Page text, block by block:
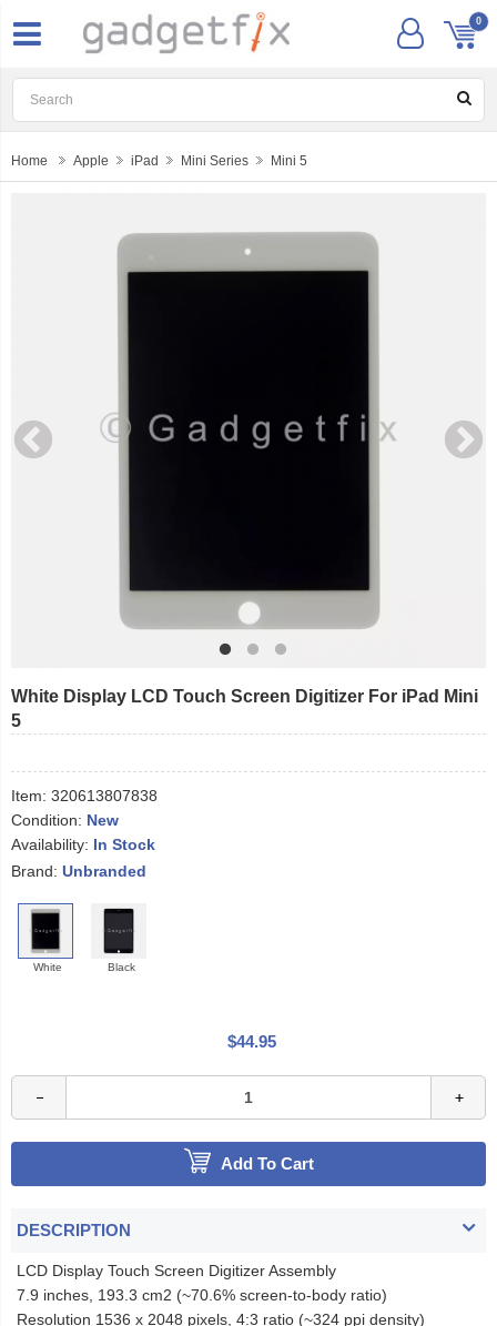
0
Home Apple iPad Mini Series Mini 5
White Display LCD Touch Screen Digitizer For iPad Mini
5
Item: 320613807838
Condition: New
Availability: In Stock
Brand: Unbranded
White Black
$44.95
Add To Cart
DESCRIPTION
LCD Display Touch Screen Digitizer Assembly
7.9 inches, 193.3 cm2 (~70.6% screen-to-body ratio)
Resolution 1536 x 2048 pixels, 4:3 ratio (~324 ppi density)